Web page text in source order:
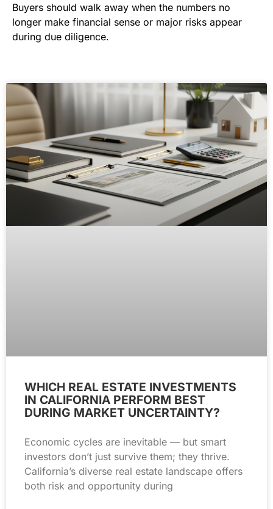
Buyers should walk away when the numbers no
longer make financial sense or major risks appear
during due diligence.
WHICH REAL ESTATE INVESTMENTS
IN CALIFORNIA PERFORM BEST
DURING MARKET UNCERTAINTY?
Economic cycles are inevitable — but smart
investors don’t just survive them; they thrive.
California’s diverse real estate landscape offers
both risk and opportunity during